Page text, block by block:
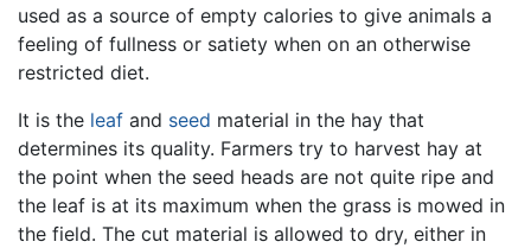
used as a source of empty calories to give animals a
feeling of fullness or satiety when on an otherwise
restricted diet.
It is the leaf and seed material in the hay that
determines its quality. Farmers try to harvest hay at
the point when the seed heads are not quite ripe and
the leaf is at its maximum when the grass is mowed in
the field. The cut material is allowed to dry, either in